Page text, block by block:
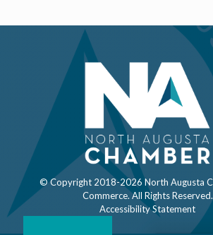
© Copyright 2018-2026 North Augusta
Commerce. All Rights Reserved.
Accessibility Statement